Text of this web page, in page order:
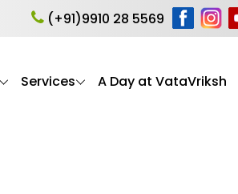
(+91)9910 28 5569
Services A Day at VataVriksh